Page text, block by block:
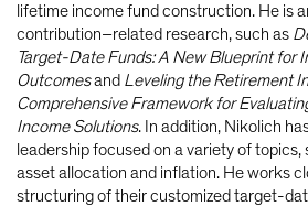
lifetime income fund construction. He is
contribution–related research, such as
Target-Date Funds: A New Blueprint for
Outcomesand Leveling the Retirement
Comprehensive Framework for
Income Solutions. In addition, Nikolich
leadership focused on a variety of topics,
asset allocation and inflation. He works
structuring of their customized target-